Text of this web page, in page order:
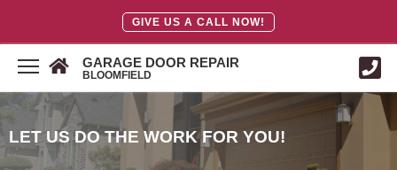
GIVE US A CALL NOW!
GARAGE DOOR REPAIR
BLOOMFIELD
LET US DO THE WORK FOR YOU!